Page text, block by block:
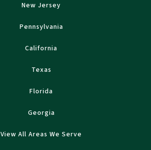
New Jersey
Pennsylvania
California
Texas
Florida
Georgia
View All Areas We Serve